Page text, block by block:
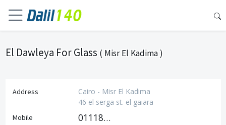
El Dawleya For Glass ( Misr El Kadima )
Address
Cairo - Misr El Kadima
46 el serga st. el gaiara
Mobile 01118222391